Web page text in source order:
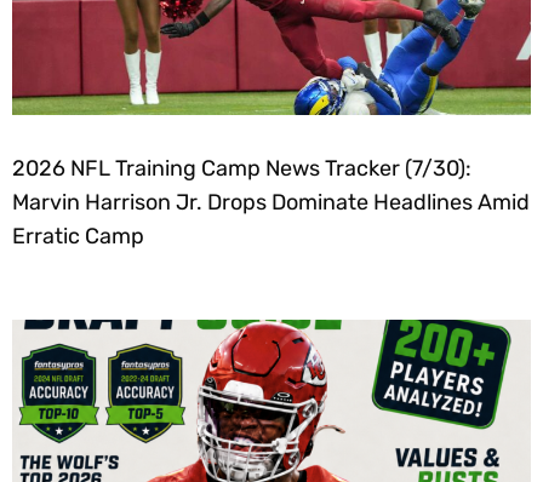
2026 NFL Training Camp News Tracker (7/30):
Marvin Harrison Jr. Drops Dominate Headlines Amid
Erratic Camp